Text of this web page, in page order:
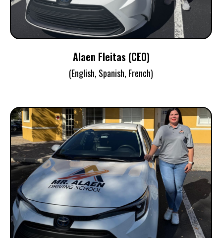
Alaen Fleitas (CEO)
(English, Spanish, French)
YSKRA DIAZ
Co-Founder / Instructor / Examiner